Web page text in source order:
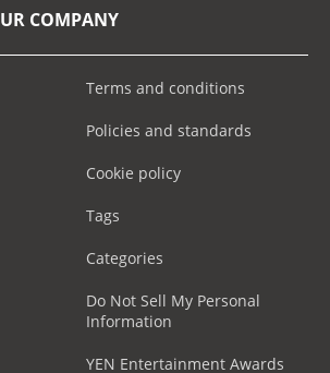
COMPANY
Terms and conditions
Policies and standards
Cookie policy
Tags
Categories
Do Not Sell My Personal
Information
YEN Entertainment Awards